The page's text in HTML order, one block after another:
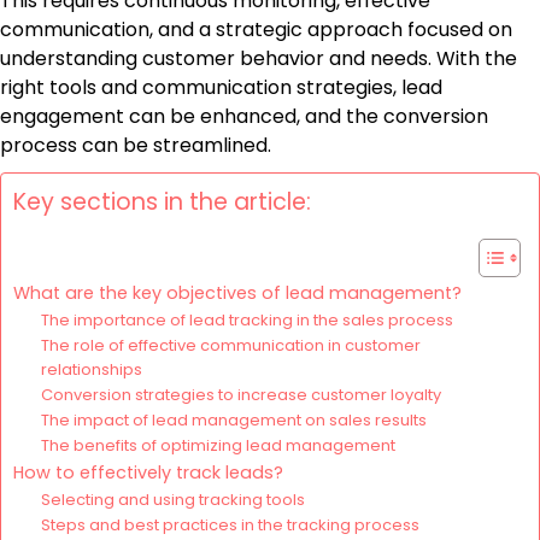
communication, and a strategic approach focused on
understanding customer behavior and needs. With the
right tools and communication strategies, lead
engagement can be enhanced, and the conversion
process can be streamlined.
Key sections in the article:
What are the key objectives of lead management?
The importance of lead tracking in the sales process
The role of effective communication in customer
relationships
Conversion strategies to increase customer loyalty
The impact of lead management on sales results
The benefits of optimizing lead management
How to effectively track leads?
Selecting and using tracking tools
Steps and best practices in the tracking process